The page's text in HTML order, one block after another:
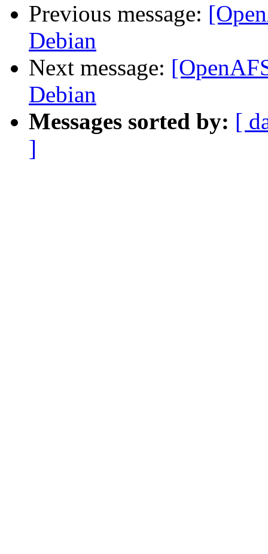
Previous message:
Debian
Next message:
Debian
Messages sorted by: [
]